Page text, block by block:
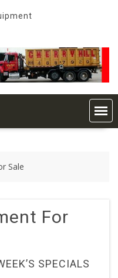
Sale
For
SPECIALS